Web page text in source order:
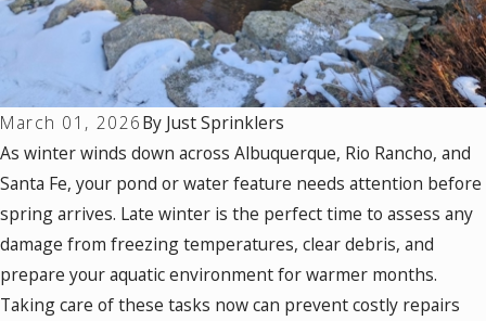
March 01, 2026By Just Sprinklers
As winter winds down across Albuquerque, Rio Rancho, and
Santa Fe, your pond or water feature needs attention before
spring arrives. Late winter is the perfect time to assess any
damage from freezing temperatures, clear debris, and
prepare your aquatic environment for warmer months.
Taking care of these tasks now can prevent costly repairs